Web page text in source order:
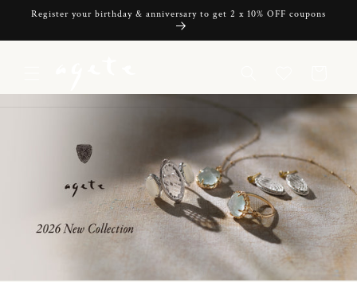
Skip to
Register your birthday & anniversary to get 2 x 10% OFF coupons